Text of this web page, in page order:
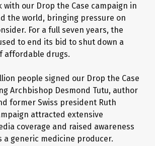
with our Drop the Case campaign in
the world, bringing pressure on
For a full seven years, the
to end its bid to shut down a
affordable drugs.
people signed our Drop the Case
Archbishop Desmond Tutu, author
former Swiss president Ruth
attracted extensive
coverage and raised awareness
a generic medicine producer.